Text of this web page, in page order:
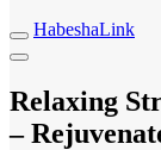
HabeshaLink
Relaxing
–